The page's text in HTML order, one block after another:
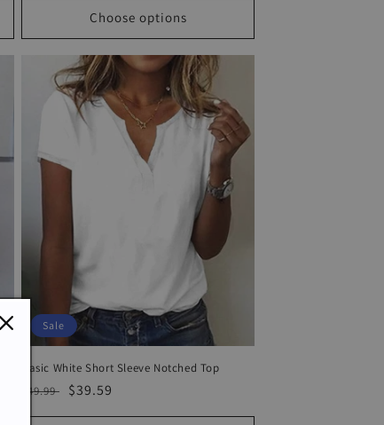
Choose options
Sale
Basic White Short Sleeve Notched Top
Regular
price
$49.99
Sale
price
$39.59